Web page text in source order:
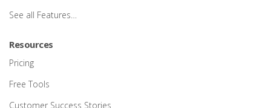
See all Features…
Resources
Pricing
Free Tools
Customer Success Stories